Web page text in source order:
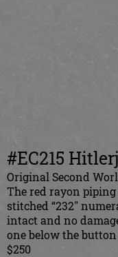
#EC215
Original Second
The red rayon
stitched “232"
intact and no
one below the
$250